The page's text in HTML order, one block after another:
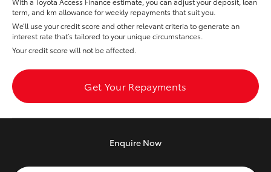
Yaris Cross
Corolla Cross
Kluger
term, and km allowance for weekly repayments that suit you.
We’ll use your credit score and other relevant criteria to generate an
interest rate that’s tailored to your unique circumstances.
Your credit score will not be affected.
Get Your Repayments
Enquire Now